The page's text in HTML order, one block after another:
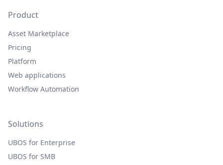
Product
Asset Marketplace
Pricing
Platform
Web applications
Workflow Automation
Solutions
UBOS for Enterprise
UBOS for SMB